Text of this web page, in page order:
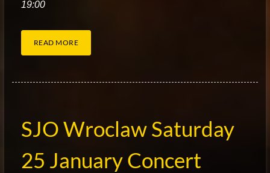
19:00
READ MORE
SJO Wroclaw Saturday
25 January Concert